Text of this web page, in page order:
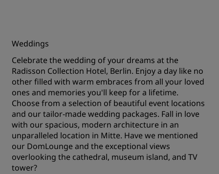
Weddings
Celebrate the wedding of your dreams at the
Radisson Collection Hotel, Berlin. Enjoy a day like no
other filled with warm embraces from all your loved
ones and memories you'll keep for a lifetime.
Choose from a selection of beautiful event locations
and our tailor-made wedding packages. Fall in love
with our spacious, modern architecture in an
unparalleled location in Mitte. Have we mentioned
our DomLounge and the exceptional views
overlooking the cathedral, museum island, and TV
tower?